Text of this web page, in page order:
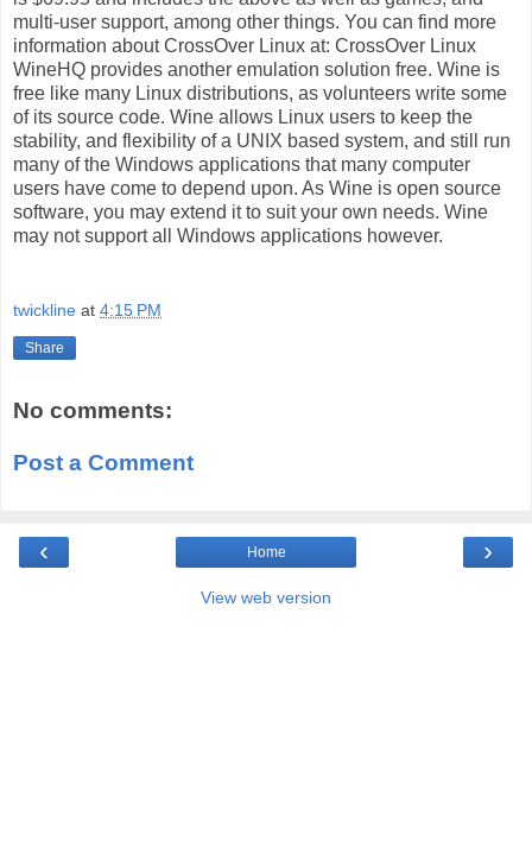
multi-user support, among other things. You can find more
information about CrossOver Linux at: CrossOver Linux
WineHQ provides another emulation solution free. Wine is
free like many Linux distributions, as volunteers write some
of its source code. Wine allows Linux users to keep the
stability, and flexibility of a UNIX based system, and still run
many of the Windows applications that many computer
users have come to depend upon. As Wine is open source
software, you may extend it to suit your own needs. Wine
may not support all Windows applications however.
twickline at 4:15 PM
Share
No comments:
Post a Comment
‹ ›
Home
View web version